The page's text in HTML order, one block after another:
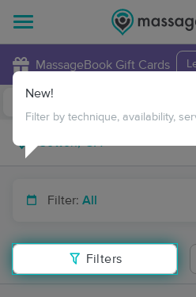
MassageBook Gift Cards
Filter: All
Filters
New!
Filter by technique, availability,